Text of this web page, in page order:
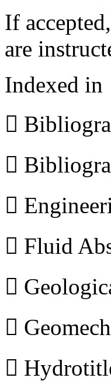
If
are
Indexed in



 Fluid


